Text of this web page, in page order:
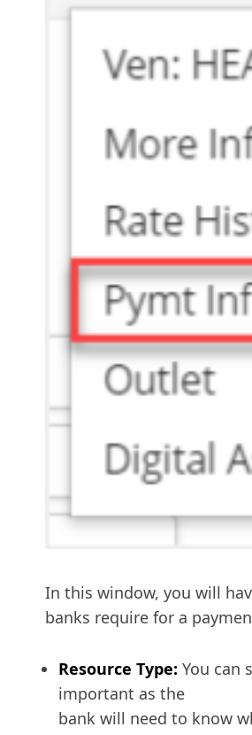
In this window, you will
banks require for a
Resource Type: You can
important as the
bank will need to know